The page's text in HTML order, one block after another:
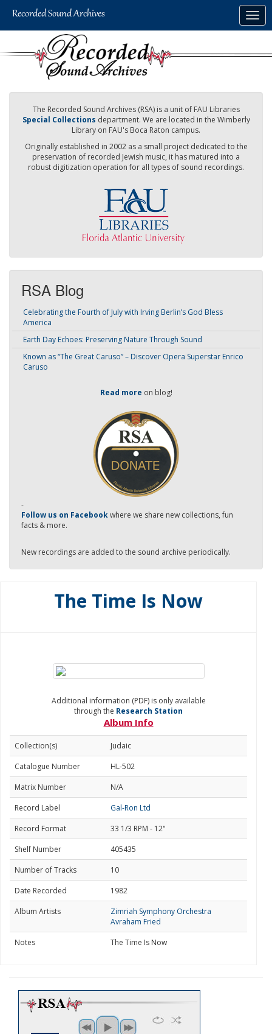
The Recorded Sound Archives (RSA) is a unit of FAU Libraries
Special Collections department. We are located in the Wimberly
Library on FAU's Boca Raton campus.
Originally established in 2002 as a small project dedicated to the
preservation of recorded Jewish music, it has matured into a
robust digitization operation for all types of sound recordings.
RSA Blog
Celebrating the Fourth of July with Irving Berlin’s God Bless
America
Earth Day Echoes: Preserving Nature Through Sound
Known as “The Great Caruso” – Discover Opera Superstar Enrico
Caruso
Read more on blog!
-
Follow us on Facebookwhere we share new collections, fun
facts & more.
New recordings are added to the sound archive periodically.
The Time Is Now
Additional information (PDF) is only available
through the Research Station
Album Info
Collection(s)
Judaic
Catalogue Number
HL-502
Matrix Number
N/A
Record Label
Gal-Ron Ltd
Record Format
33 1/3 RPM - 12"
Shelf Number
405435
Number of Tracks
10
Date Recorded
1982
Album Artists
Zimriah Symphony Orchestra
Avraham Fried
Notes
The Time Is Now